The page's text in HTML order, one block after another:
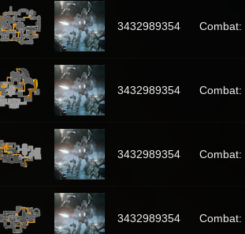
3432989354 Combat:
3432989354 Combat:
3432989354 Combat:
3432989354 Combat: